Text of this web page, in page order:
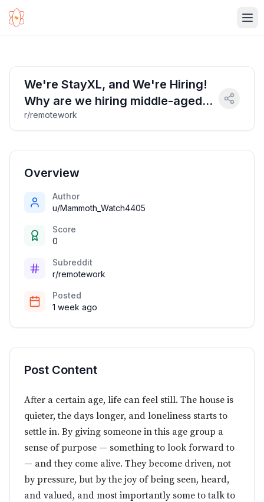
We're StayXL, and We're Hiring!
Why are we hiring middle-aged
Indians / Housewife @ (45+) age
bracket?
r/remotework
Overview
Author
u/Mammoth_Watch4405
Score
0
Subreddit
r/remotework
Posted
1 week ago
Post Content
After a certain age, life can feel still. The house is
quieter, the days longer, and loneliness starts to
settle in. By giving someone in this age group a
sense of purpose — something to look forward to
— and they come alive. They become driven, not
by pressure, but by the joy of being seen, heard,
and valued, and most importantly some to talk to